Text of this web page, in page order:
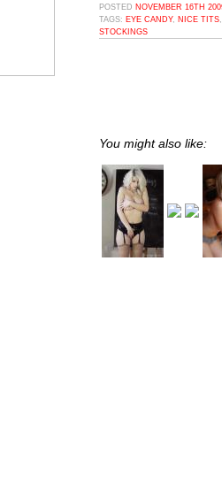
POSTED NOVEMBER 16TH
TAGS: EYE CANDY, NICE TITS
STOCKINGS
You might also like: